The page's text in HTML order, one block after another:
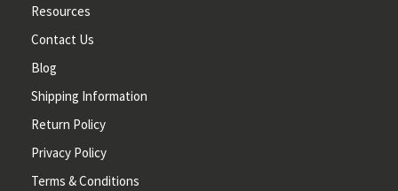
Resources
Contact Us
Blog
Shipping Information
Return Policy
Privacy Policy
Terms & Conditions